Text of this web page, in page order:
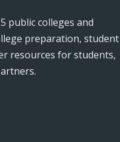
public colleges and
preparation, student
resources for students,